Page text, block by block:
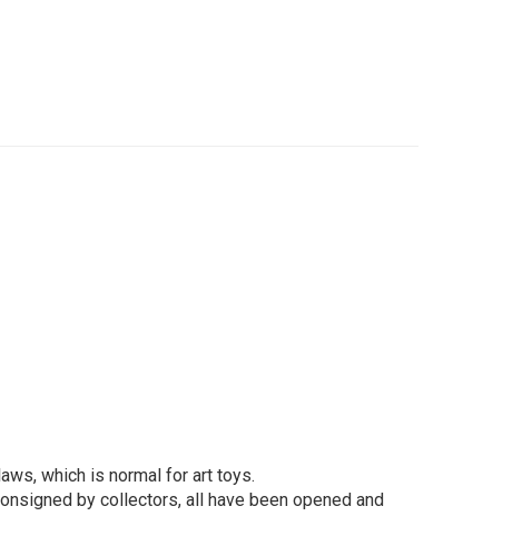
which is normal for art toys.
by collectors, all have been opened and